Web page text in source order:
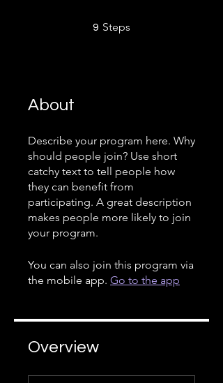
9 Steps
About
Describe your program here. Why
should people join? Use short
catchy text to tell people how
they can benefit from
participating. A great description
makes people more likely to join
your program.
You can also join this program via
the mobile app. Go to the app
Overview